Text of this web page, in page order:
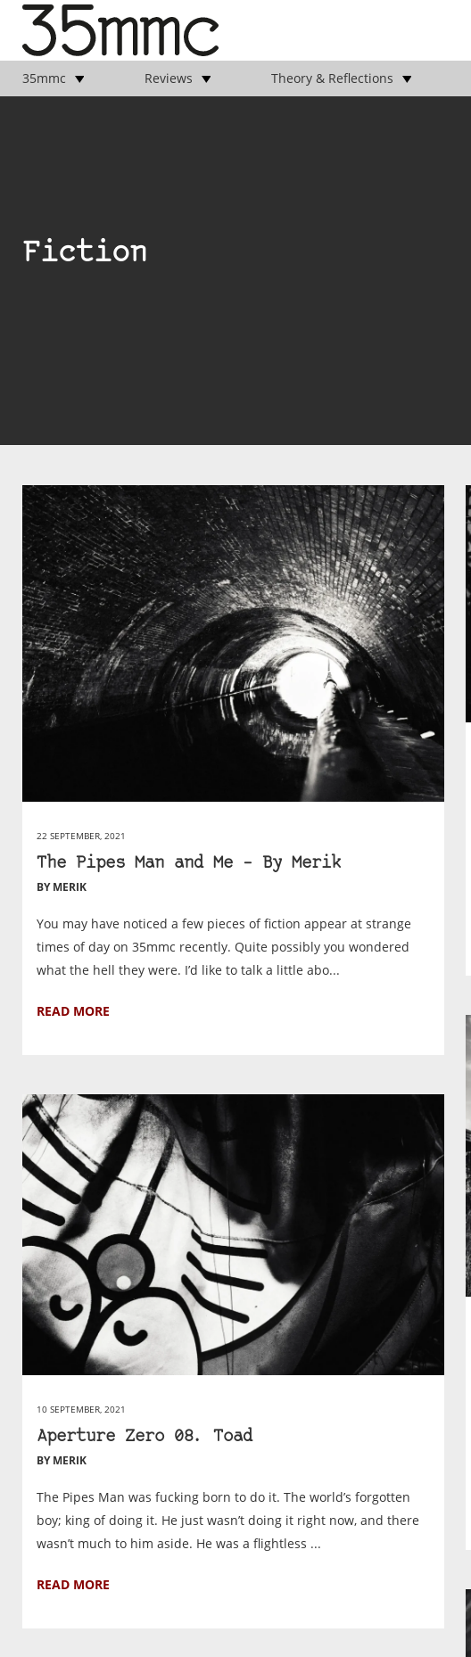
35mmc Reviews Theory & Reflections
Fiction
22 SEPTEMBER, 2021
The Pipes Man and Me – By Merik
BY MERIK
You may have noticed a few pieces of fiction appear at strange
times of day on 35mmc recently. Quite possibly you wondered
what the hell they were. I’d like to talk a little abo...
READ MORE
10 SEPTEMBER, 2021
Aperture Zero 08. Toad
BY MERIK
The Pipes Man was fucking born to do it. The world’s forgotten
boy; king of doing it. He just wasn’t doing it right now, and there
wasn’t much to him aside. He was a flightless ...
READ MORE